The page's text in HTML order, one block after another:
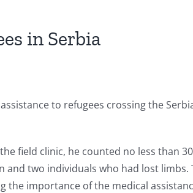
in Serbia
to refugees crossing the
field clinic, he counted no less than
two individuals who had lost limbs.
the importance of the medical